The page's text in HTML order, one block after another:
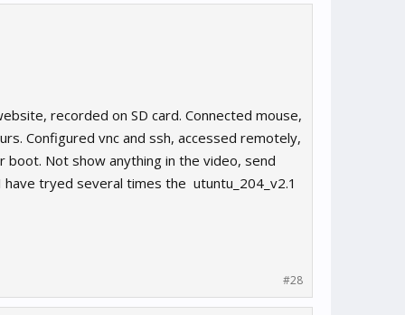
recorded on SD card. Connected mouse,
Configured vnc and ssh, accessed remotely,
boot. Not show anything in the video, send
have tryed several times the utuntu_204_v2.1
#28